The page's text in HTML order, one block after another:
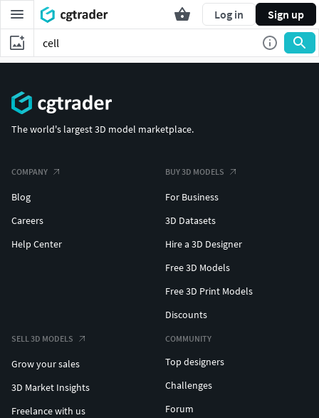
Log in Sign up
The world's largest 3D model marketplace.
COMPANY
Blog
Careers
Help Center
BUY 3D MODELS
For Business
3D Datasets
Hire a 3D Designer
Free 3D Models
Free 3D Print Models
Discounts
SELL 3D MODELS
Grow your sales
3D Market Insights
Freelance with us
COMMUNITY
Top designers
Challenges
Forum